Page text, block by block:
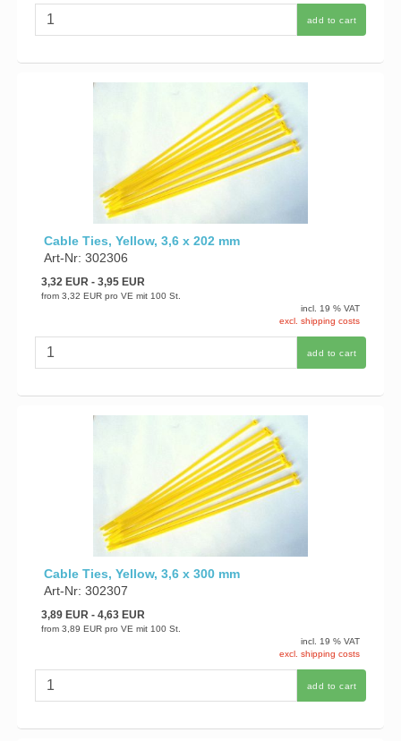
add to cart
Cable Ties, Yellow, 3,6 x 202 mm
Art-Nr: 302306
3,32 EUR- 3,95 EUR
from 3,32 EUR pro VE mit 100 St.
incl. 19 % VAT
excl. shipping costs
add to cart
Cable Ties, Yellow, 3,6 x 300 mm
Art-Nr: 302307
3,89 EUR- 4,63 EUR
from 3,89 EUR pro VE mit 100 St.
incl. 19 % VAT
excl. shipping costs
add to cart